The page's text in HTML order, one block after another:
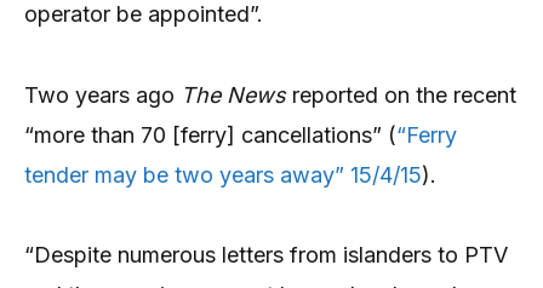
operator be appointed”.
Two years ago The Newsreported on the recent
“more than 70 [ferry] cancellations” (“Ferry
tender may be two years away” 15/4/15).
“Despite numerous letters from islanders to PTV